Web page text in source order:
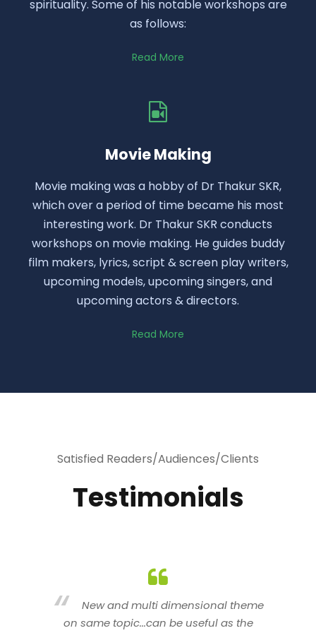
spirituality. Some of his notable workshops are
as follows:
Read More
Movie Making
Movie making was a hobby of Dr Thakur SKR,
which over a period of time became his most
interesting work. Dr Thakur SKR conducts
workshops on movie making. He guides buddy
film makers, lyrics, script & screen play writers,
upcoming models, upcoming singers, and
upcoming actors & directors.
Read More
Satisfied Readers/Audiences/Clients
Testimonials
You are indeed a wonderful person
n a good counselor.. I like your interactive